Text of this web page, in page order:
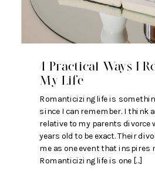
Romanticizing life is
since I can remember. I think
relative to my parents divorce
years old to be exact. Their
me as one event that inspires
Romanticizing life is one […]
4 Practical Ways I
My Life